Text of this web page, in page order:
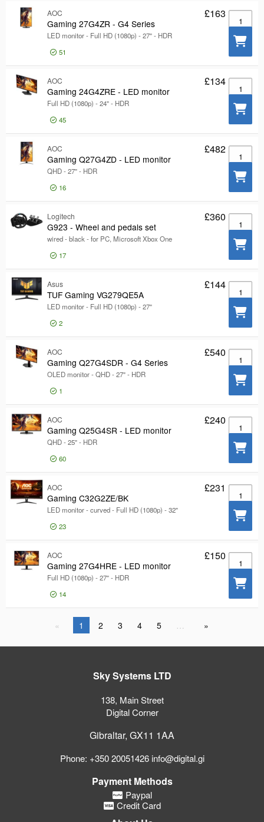
Show more
Interface
Interface
HDMI
300
DisplayPort 277
USB-C 48
Show more
Screen Size
Speakers
Speakers
Resolution
Resolution
Product Line
Product Line
Pixel Response Time
Pixel Response Time
Certifications
ModelModel
AOC
Gaming 27G4ZR - G4 Series
LED monitor - Full HD (1080p) - 27" - HDR
51
£163
AOC
Gaming 24G4ZRE - LED monitor
Full HD (1080p) - 24" - HDR
45
£134
AOC
Gaming Q27G4ZD - LED monitor
QHD - 27" - HDR
16
£482
Logitech
G923 - Wheel and pedals set
wired - black - for PC, Microsoft Xbox One
17
£360 G923 -
Asus
TUF Gaming VG279QE5A
LED monitor - Full HD (1080p) - 27"
2
£144 TUF
AOC
Gaming Q27G4SDR - G4 Series
OLED monitor - QHD - 27" - HDR
1
£540
AOC
Gaming Q25G4SR - LED monitor
QHD - 25" - HDR
60
£240
AOC
Gaming C32G2ZE/BK
LED monitor - curved - Full HD (1080p) - 32"
23
£231
AOC
Gaming 27G4HRE - LED monitor
Full HD (1080p) - 27" - HDR
14
£150
1 2 3 4 5 …
Sky Systems LTD
138, Main Street
Digital Corner
Gibraltar, GX11 1AA
Phone: +350 20051426 info@digital.gi
Payment Methods
Paypal
Credit Card